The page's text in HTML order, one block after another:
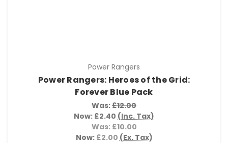
Power Rangers
Power Rangers: Heroes of the Grid:
Forever Blue Pack
Was:£12.00
Now: £2.40 (Inc. Tax)
Was:£10.00
Now: £2.00 (Ex. Tax)